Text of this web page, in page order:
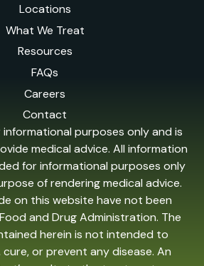
Locations
What We Treat
Resources
FAQs
Careers
Contact
purposes only and is
medical advice. All information
for informational purposes only
of rendering medical advice.
on this website have not been
and Drug Administration. The
herein is not intended to
or prevent any disease. An